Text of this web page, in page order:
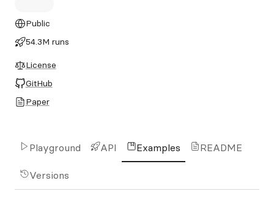
Public
54.3M runs
License
GitHub
Paper
Playground API Examples README
Versions